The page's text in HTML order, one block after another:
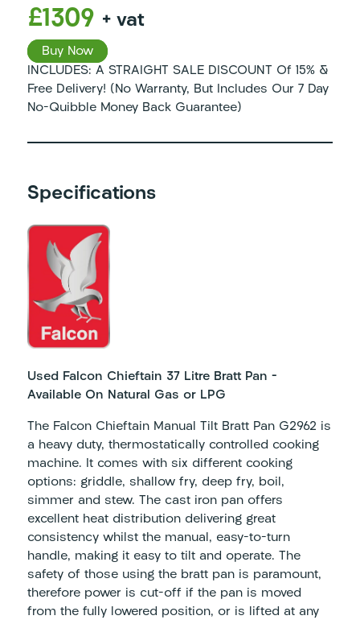
£1309 + vat
Buy Now
INCLUDES: A STRAIGHT SALE DISCOUNT Of 15% &
Free Delivery! (No Warranty, But Includes Our 7 Day
No-Quibble Money Back Guarantee)
Specifications
Used Falcon Chieftain 37 Litre Bratt Pan –
Available On Natural Gas or LPG
The Falcon Chieftain Manual Tilt Bratt Pan G2962 is
a heavy duty, thermostatically controlled cooking
machine. It comes with six different cooking
options: griddle, shallow fry, deep fry, boil,
simmer and stew. The cast iron pan offers
excellent heat distribution delivering great
consistency whilst the manual, easy-to-turn
handle, making it easy to tilt and operate. The
safety of those using the bratt pan is paramount,
therefore power is cut-off if the pan is moved
from the fully lowered position, or is lifted at any